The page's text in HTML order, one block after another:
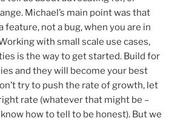
Michael’s main point was that
feature, not a bug, when you are in
with small scale use cases,
is the way to get started. Build for
and they will become your best
try to push the rate of growth, let
rate (whatever that might be –
know how to tell to be honest). But we